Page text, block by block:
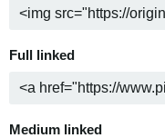
Full linked
Medium linked